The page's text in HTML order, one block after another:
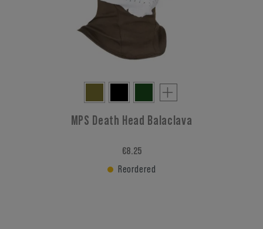
MPS Death Head Balaclava
€8.25
Reordered